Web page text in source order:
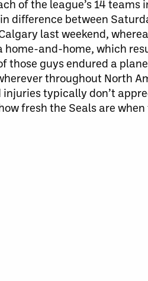
of the league’s 14
difference between
last weekend,
home-and-home, which
guys endured a
throughout North
typically don’t
fresh the Seals are